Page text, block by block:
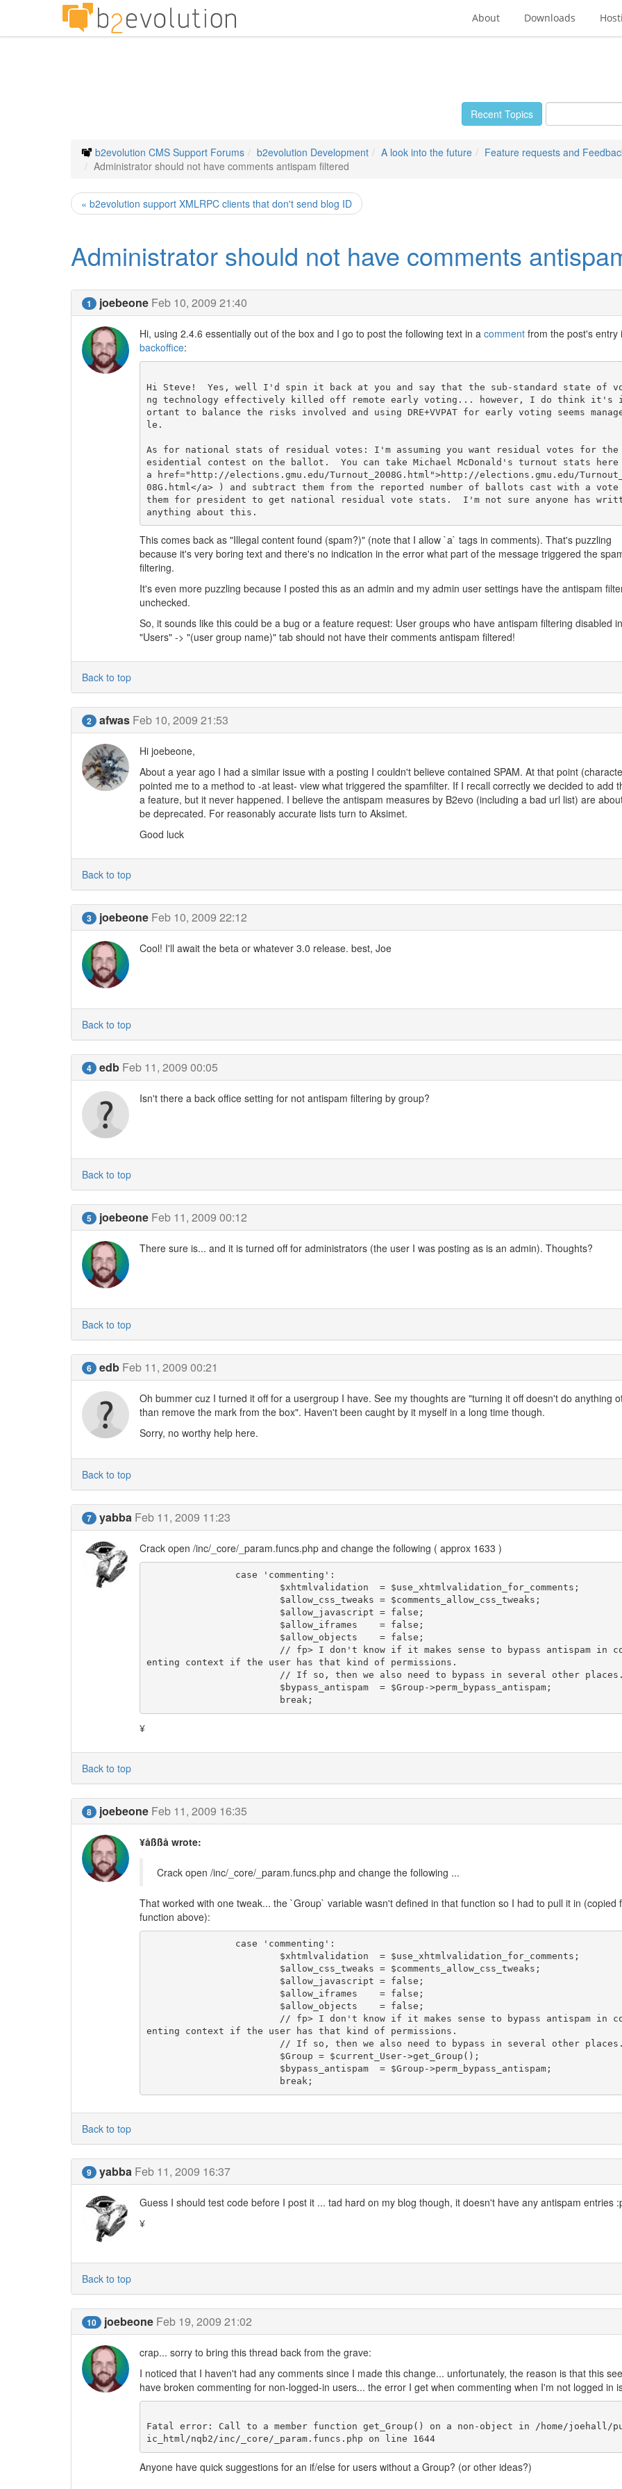
About Downloads
Recent Topics
b2evolution CMS Support Forums b2evolution Development A look into the future
Feature requests and
Administrator should not have comments antispam filtered
« b2evolution support XMLRPC clients that don't send blog ID
Administrator should not have comments
1 joebeone Feb 10, 2009 21:40
Hi, using 2.4.6 essentially out of the box and I go to post the following text in a commentfrom the post's entry
backoffice:
Hi Steve!  Yes, well I'd spin it back at you and say that the sub-standard state of
ng technology effectively killed off remote early voting... however, I do think it's
ortant to balance the risks involved and using DRE+VVPAT for early voting seems
le.
As for national stats of residual votes: I'm assuming you want residual votes for the
esidential contest on the ballot.  You can take Michael McDonald's turnout stats
a href="http://elections.gmu.edu/Turnout_2008G.html">http://elections.gmu.edu/
08G.html</a> ) and subtract them from the reported number of ballots cast with a vote
them for president to get national residual vote stats.  I'm not sure anyone has
This comes back as "Illegal content found (spam?)" (note that I allow `a` tags in comments). That's puzzling
because it's very boring text and there's no indication in the error what part of the message triggered the
filtering.
It's even more puzzling because I posted this as an admin and my admin user settings have the antispam
unchecked.
So, it sounds like this could be a bug or a feature request: User groups who have antispam filtering disabled
"Users" -> "(user group name)" tab should not have their comments antispam filtered!
Back to top
2 afwas Feb 10, 2009 21:53
Hi joebeone,
About a year ago I had a similar issue with a posting I couldn't believe contained SPAM. At that point
pointed me to a method to -at least- view what triggered the spamfilter. If I recall correctly we decided to add
a feature, but it never happened. I believe the antispam measures by B2evo (including a bad url list) are
be deprecated. For reasonably accurate lists turn to Aksimet.
Good luck
Back to top
3 joebeone Feb 10, 2009 22:12
Cool! I'll await the beta or whatever 3.0 release. best, Joe
Back to top
4 edb Feb 11, 2009 00:05
Isn't there a back office setting for not antispam filtering by group?
Back to top
5 joebeone Feb 11, 2009 00:12
There sure is... and it is turned off for administrators (the user I was posting as is an admin). Thoughts?
Back to top
6 edb Feb 11, 2009 00:21
Oh bummer cuz I turned it off for a usergroup I have. See my thoughts are "turning it off doesn't do anything
than remove the mark from the box". Haven't been caught by it myself in a long time though.
Sorry, no worthy help here.
Back to top
7 yabba Feb 11, 2009 11:23
Crack open /inc/_core/_param.funcs.php and change the following ( approx 1633 )
enting context if the user has that kind of permissions.
			break;
¥
Back to top
8 joebeone Feb 11, 2009 16:35
¥åßßå wrote:
Crack open /inc/_core/_param.funcs.php and change the following ...
That worked with one tweak... the `Group` variable wasn't defined in that function so I had to pull it in (copied
function above):
enting context if the user has that kind of permissions.
			break;
Back to top
9 yabba Feb 11, 2009 16:37
Guess I should test code before I post it ... tad hard on my blog though, it doesn't have any antispam entries
¥
Back to top
10 joebeone Feb 19, 2009 21:02
crap... sorry to bring this thread back from the grave:
I noticed that I haven't had any comments since I made this change... unfortunately, the reason is that this
have broken commenting for non-logged-in users... the error I get when commenting when I'm not logged in
Fatal error: Call to a member function get_Group() on a non-object in /home/joehall/
Anyone have quick suggestions for an if/else for users without a Group? (or other ideas?)